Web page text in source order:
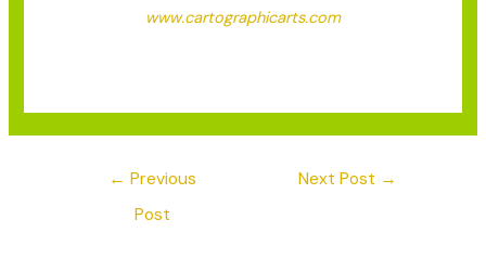
www.cartographicarts.com
← Previous
Post
Next Post →